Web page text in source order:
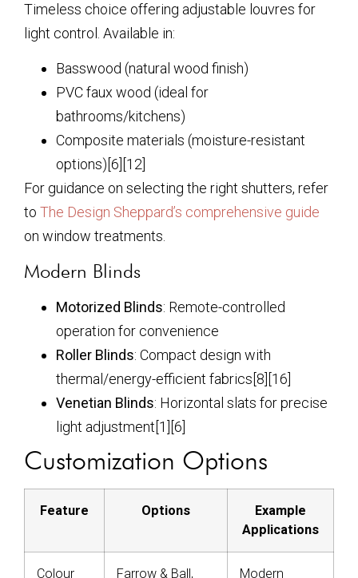
Timeless choice offering adjustable louvres for
light control. Available in:
Basswood (natural wood finish)
PVC faux wood (ideal for
bathrooms/kitchens)
Composite materials (moisture-resistant
options)[6][12]
For guidance on selecting the right shutters, refer
to The Design Sheppard’s comprehensive guide
on window treatments.
Modern Blinds
Motorized Blinds: Remote-controlled
operation for convenience
Roller Blinds: Compact design with
thermal/energy-efficient fabrics[8][16]
Venetian Blinds: Horizontal slats for precise
light adjustment[1][6]
Customization Options
Feature Options
Example
Applications
Colour
Farrow & Ball,
Modern